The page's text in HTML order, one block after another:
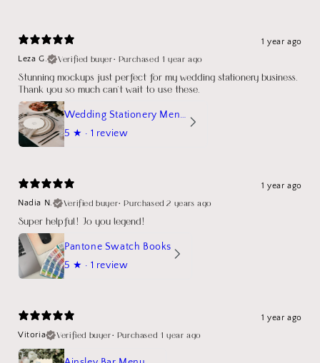
1 year ago
Leza G.
Verified buyer• Purchased 1 year ago
Stunning mockups just perfect for my wedding stationery business.
Thank you so much can't wait to use these.
Wedding Stationery Menu Mockup Wave Circle
5 ★ · 1 review
1 year ago
Nadia N.
Verified buyer•Purchased 2 years ago
Super helpful! Jo you legend!
Pantone Swatch Books
5 ★ · 1 review
1 year ago
Vitoria
Verified buyer• Purchased 1 year ago